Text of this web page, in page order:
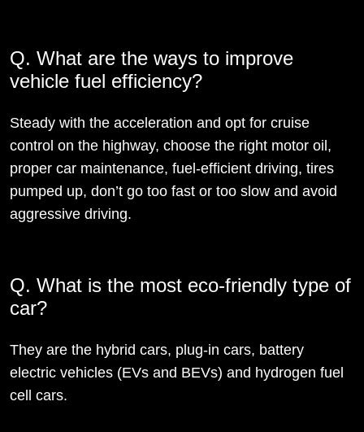
Q. What are the ways to improve
vehicle fuel efficiency?
Steady with the acceleration and opt for cruise
control on the highway, choose the right motor oil,
proper car maintenance, fuel-efficient driving, tires
pumped up, don’t go too fast or too slow and avoid
aggressive driving.
Q. What is the most eco-friendly type of
car?
They are the hybrid cars, plug-in cars, battery
electric vehicles (EVs and BEVs) and hydrogen fuel
cell cars.